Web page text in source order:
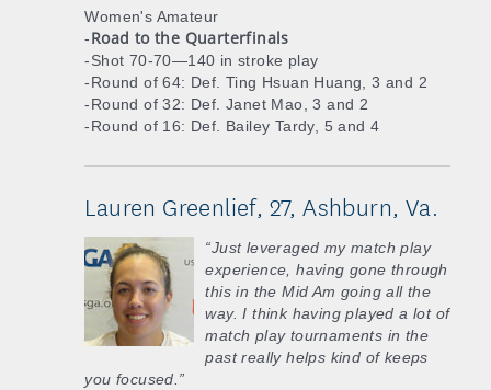
Women's Amateur
-Road to the Quarterfinals
-Shot 70-70—140 in stroke play
-Round of 64: Def. Ting Hsuan Huang, 3 and 2
-Round of 32: Def. Janet Mao, 3 and 2
-Round of 16: Def. Bailey Tardy, 5 and 4
Lauren Greenlief, 27, Ashburn, Va.
“Just leveraged my match play
experience, having gone through
this in the Mid Am going all the
way. I think having played a lot of
match play tournaments in the
past really helps kind of keeps
you focused.”